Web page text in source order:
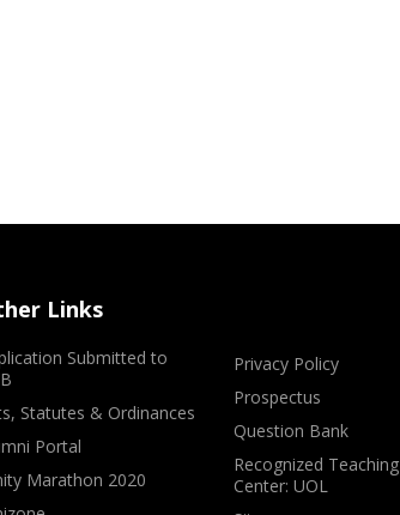
Links
Submitted to
Statutes & Ordinances
Portal
Marathon 2020
Privacy Policy
Prospectus
Question Bank
Recognized Teaching
Center: UOL